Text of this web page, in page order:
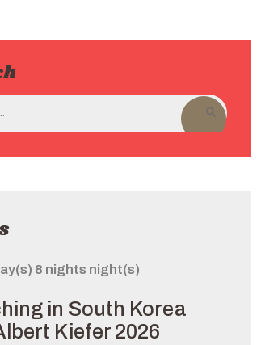
8 nights night(s)
in South Korea
Kiefer 2026